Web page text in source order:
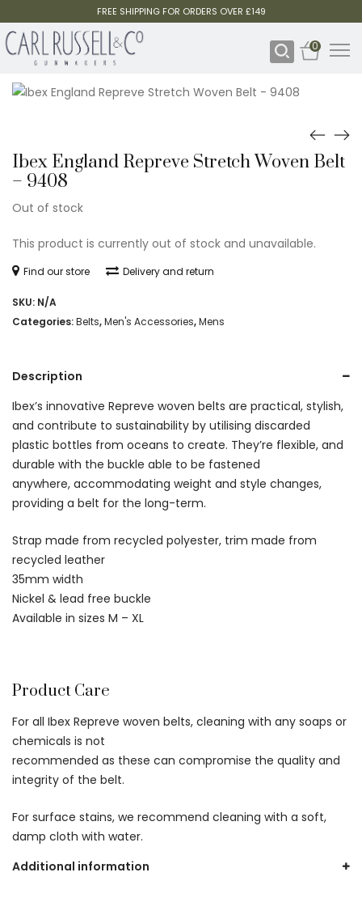
FREE SHIPPING FOR ORDERS OVER £149
0
Ibex England Repreve Stretch Woven Belt
– 9408
Out of stock
This product is currently out of stock and unavailable.
Find our store Delivery and return
SKU: N/A
Categories:Belts,Men's Accessories,Mens
Description
Ibex’s innovative Repreve woven belts are practical, stylish,
and contribute to sustainability by utilising discarded
plastic bottles from oceans to create. They’re flexible, and
durable with the buckle able to be fastened
anywhere, accommodating weight and style changes,
providing a belt for the long-term.
Strap made from recycled polyester, trim made from
recycled leather
35mm width
Nickel & lead free buckle
Available in sizes M – XL
Product Care
For all Ibex Repreve woven belts, cleaning with any soaps or
chemicals is not
recommended as these can compromise the quality and
integrity of the belt.
For surface stains, we recommend cleaning with a soft,
damp cloth with water.
Additional information